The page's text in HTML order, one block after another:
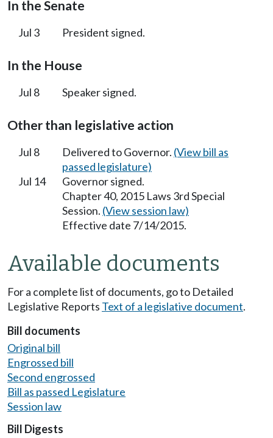
In the Senate
Jul 3 President signed.
In the House
Jul 8 Speaker signed.
Other than legislative action
Jul 8 Delivered to Governor. (View bill as
passed legislature)
Jul 14
Governor signed.
Chapter 40, 2015 Laws 3rd Special
Session. (View session law)
Effective date 7/14/2015.
Available documents
For a complete list of documents, go to Detailed
Legislative Reports Text of a legislative document.
Bill documents
Original bill
Engrossed bill
Second engrossed
Bill as passed Legislature
Session law
Bill Digests